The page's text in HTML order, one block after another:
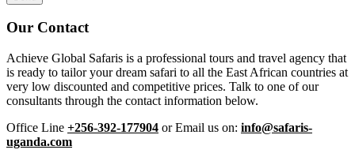
Our Contact
Achieve Global Safaris is a professional tours and travel agency that
is ready to tailor your dream safari to all the East African countries at
very low discounted and competitive prices. Talk to one of our
consultants through the contact information below.
Office Line +256-392-177904 or Email us on: info@safaris-
uganda.com